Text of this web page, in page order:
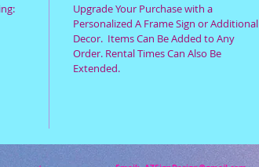
Upgrade Your Purchase with a
Personalized A Frame Sign or Additional
Decor. Items Can Be Added to Any
Order. Rental Times Can Also Be
Extended.